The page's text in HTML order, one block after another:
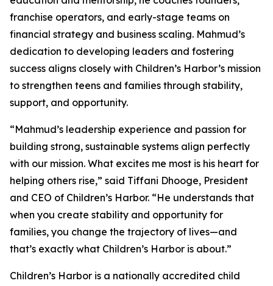
franchise operators, and early-stage teams on
financial strategy and business scaling. Mahmud’s
dedication to developing leaders and fostering
success aligns closely with Children’s Harbor’s mission
to strengthen teens and families through stability,
support, and opportunity.
“Mahmud’s leadership experience and passion for
building strong, sustainable systems align perfectly
with our mission. What excites me most is his heart for
helping others rise,” said Tiffani Dhooge, President
and CEO of Children’s Harbor. “He understands that
when you create stability and opportunity for
families, you change the trajectory of lives—and
that’s exactly what Children’s Harbor is about.”
Children’s Harbor is a nationally accredited child